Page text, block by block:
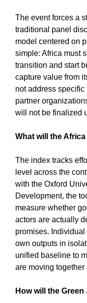
The event forces a
traditional panel
model centered on
simple: Africa must
transition and start
capture value from
not address
partner
will not be finalized
What will the
The index tracks
level across the
with the Oxford
Development, the
measure whether
actors are actually
promises.
own outputs in
unified baseline to
are moving
How will the